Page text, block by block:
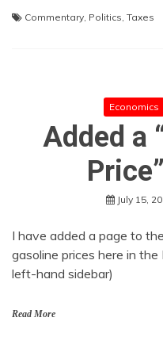
Commentary Politics Taxes
Economics
Added a
July 15,
I have added a page to
gasoline prices here in
left-hand sidebar)
Read More